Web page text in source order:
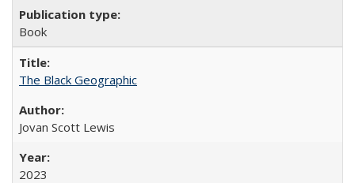
Book
The Black Geographic
Jovan Scott Lewis
2023